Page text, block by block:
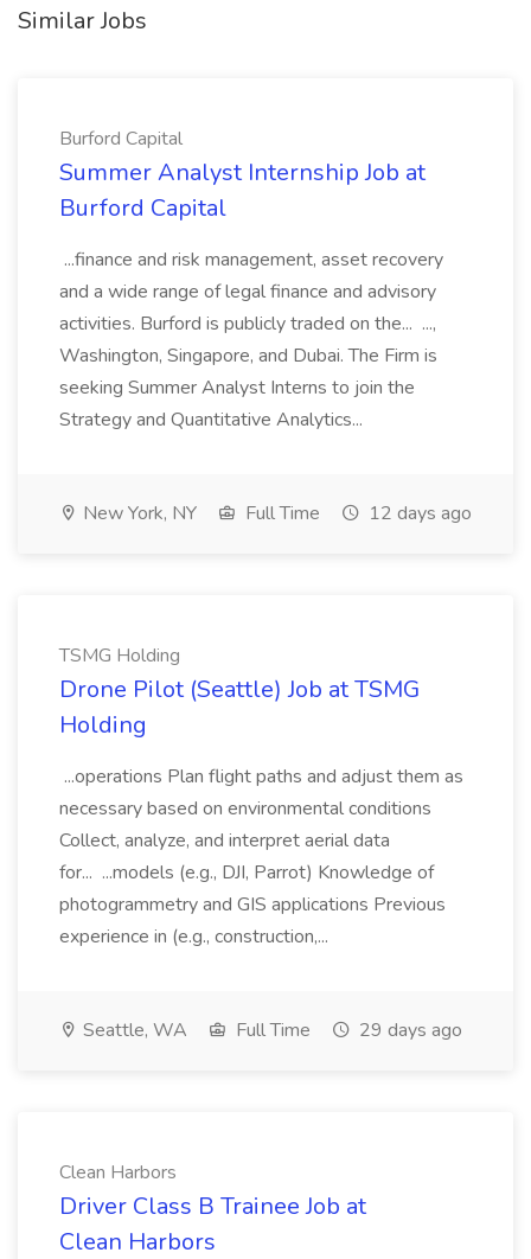
Similar Jobs
Burford Capital
Summer Analyst Internship Job at
Burford Capital
...finance and risk management, asset recovery
and a wide range of legal finance and advisory
activities. Burford is publicly traded on the... ...,
Washington, Singapore, and Dubai. The Firm is
seeking Summer Analyst Interns to join the
Strategy and Quantitative Analytics...
New York, NY Full Time 12 days ago
TSMG Holding
Drone Pilot (Seattle) Job at TSMG
Holding
...operations Plan flight paths and adjust them as
necessary based on environmental conditions
Collect, analyze, and interpret aerial data
for... ...models (e.g., DJI, Parrot) Knowledge of
photogrammetry and GIS applications Previous
experience in (e.g., construction,...
Seattle, WA Full Time 29 days ago
Clean Harbors
Driver Class B Trainee Job at
Clean Harbors